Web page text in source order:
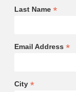
Last Name *
Email Address *
City *